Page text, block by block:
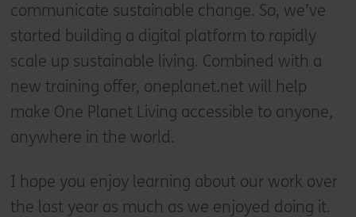
communicate sustainable change. So, we’ve
started building a digital platform to rapidly
scale up sustainable living. Combined with a
new training offer, oneplanet.net will help
make One Planet Living accessible to anyone,
anywhere in the world.
I hope you enjoy learning about our work over
the last year as much as we enjoyed doing it.